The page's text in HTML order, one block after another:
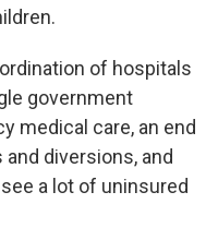
of hospitals
government
medical care, an end
diversions, and
a lot of uninsured